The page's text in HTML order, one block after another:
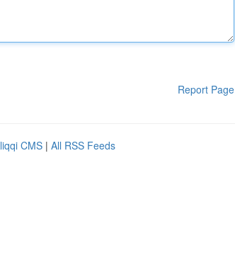
Report Page
CMS | All RSS Feeds